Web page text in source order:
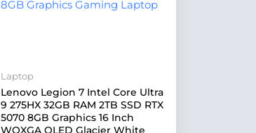
Laptop
Lenovo Legion 7 Intel Core Ultra
9 275HX 32GB RAM 2TB SSD RTX
5070 8GB Graphics 16 Inch
WQXGA OLED Glacier White